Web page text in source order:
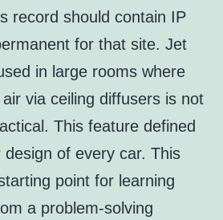
record should contain IP
for that site. Jet
in large rooms where
via ceiling diffusers is not
This feature defined
of every car. This
point for learning
a problem-solving